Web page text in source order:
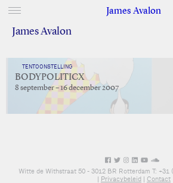
James Avalon
James Avalon
TENTOONSTELLING
BODYPOLITICX
8 september – 16 december 2007
Witte de Withstraat 50 - 3012 BR Rotterdam T: +31
| Privacybeleid| Contact